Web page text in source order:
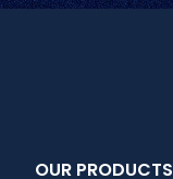
OUR PRODUCTS